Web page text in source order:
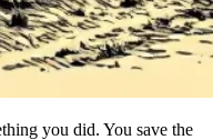
you did. You save the